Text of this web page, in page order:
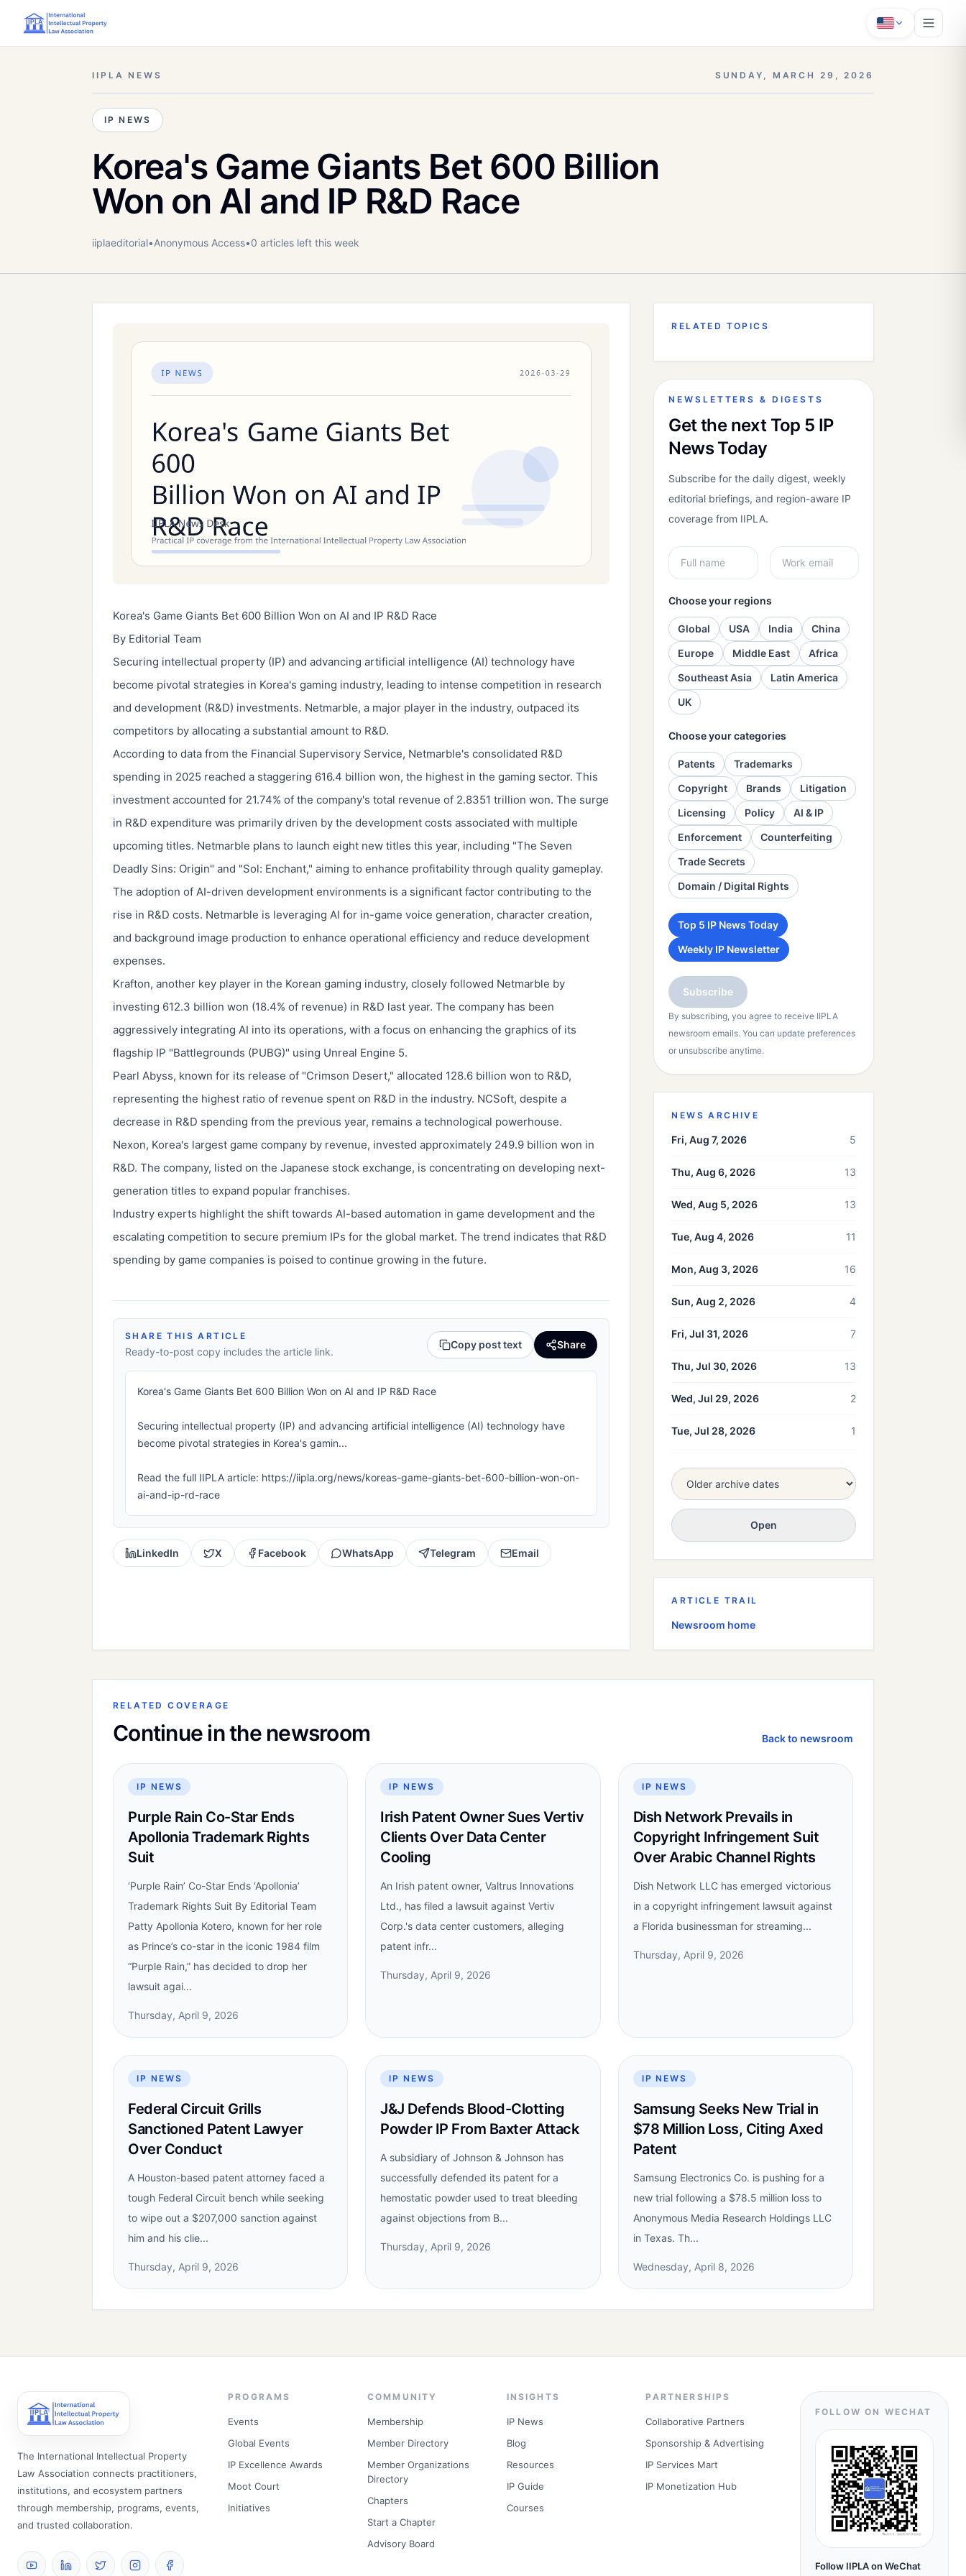
IIPLA NEWS SUNDAY, MARCH 29, 2026
IP NEWS
Korea's Game Giants Bet 600 Billion
Won on AI and IP R&D Race
iiplaeditorial•Anonymous Access•0 articles left this week
Korea's Game Giants Bet 600 Billion Won on AI and IP R&D Race
By Editorial Team
Securing intellectual property (IP) and advancing artificial intelligence (AI) technology have
become pivotal strategies in Korea's gaming industry, leading to intense competition in research
and development (R&D) investments. Netmarble, a major player in the industry, outpaced its
competitors by allocating a substantial amount to R&D.
According to data from the Financial Supervisory Service, Netmarble's consolidated R&D
spending in 2025 reached a staggering 616.4 billion won, the highest in the gaming sector. This
investment accounted for 21.74% of the company's total revenue of 2.8351 trillion won. The surge
in R&D expenditure was primarily driven by the development costs associated with multiple
upcoming titles. Netmarble plans to launch eight new titles this year, including "The Seven
Deadly Sins: Origin" and "Sol: Enchant," aiming to enhance profitability through quality gameplay.
The adoption of AI-driven development environments is a significant factor contributing to the
rise in R&D costs. Netmarble is leveraging AI for in-game voice generation, character creation,
and background image production to enhance operational efficiency and reduce development
expenses.
Krafton, another key player in the Korean gaming industry, closely followed Netmarble by
investing 612.3 billion won (18.4% of revenue) in R&D last year. The company has been
aggressively integrating AI into its operations, with a focus on enhancing the graphics of its
flagship IP "Battlegrounds (PUBG)" using Unreal Engine 5.
Pearl Abyss, known for its release of "Crimson Desert," allocated 128.6 billion won to R&D,
representing the highest ratio of revenue spent on R&D in the industry. NCSoft, despite a
decrease in R&D spending from the previous year, remains a technological powerhouse.
Nexon, Korea's largest game company by revenue, invested approximately 249.9 billion won in
R&D. The company, listed on the Japanese stock exchange, is concentrating on developing next-
generation titles to expand popular franchises.
Industry experts highlight the shift towards AI-based automation in game development and the
escalating competition to secure premium IPs for the global market. The trend indicates that R&D
spending by game companies is poised to continue growing in the future.
SHARE THIS ARTICLE
Ready-to-post copy includes the article link.
Copy post text Share
Korea's Game Giants Bet 600 Billion Won on AI and IP R&D Race
Securing intellectual property (IP) and advancing artificial intelligence (AI) technology have
become pivotal strategies in Korea's gamin...
Read the full IIPLA article: https://iipla.org/news/koreas-game-giants-bet-600-billion-won-on-
ai-and-ip-rd-race
LinkedIn X Facebook WhatsApp Telegram Email
RELATED TOPICS
NEWSLETTERS & DIGESTS
Get the next Top 5 IP
News Today
Subscribe for the daily digest, weekly
editorial briefings, and region-aware IP
coverage from IIPLA.
Choose your regions
Global USA India
China
Europe
Middle East
Africa
Southeast Asia
Latin America
UK
Choose your categories
Patents
Trademarks
Copyright
Brands
Litigation
Licensing
Policy
AI & IP
Enforcement
Counterfeiting
Trade Secrets
Domain / Digital Rights
Top 5 IP News Today
Weekly IP Newsletter
Subscribe
By subscribing, you agree to receive IIPLA
newsroom emails. You can update preferences
or unsubscribe anytime.
NEWS ARCHIVE
Fri, Aug 7, 2026 5
Thu, Aug 6, 2026 13
Wed, Aug 5, 2026 13
Tue, Aug 4, 2026 11
Mon, Aug 3, 2026 16
Sun, Aug 2, 2026 4
Fri, Jul 31, 2026 7
Thu, Jul 30, 2026 13
Wed, Jul 29, 2026 2
Tue, Jul 28, 2026 1
Open
ARTICLE TRAIL
Newsroom home
RELATED COVERAGE
Continue in the newsroom Back to newsroom
IP NEWS
Purple Rain Co-Star Ends
Apollonia Trademark Rights
Suit
‘Purple Rain’ Co-Star Ends ‘Apollonia’
Trademark Rights Suit By Editorial Team
Patty Apollonia Kotero, known for her role
as Prince’s co-star in the iconic 1984 film
“Purple Rain,” has decided to drop her
lawsuit agai...
Thursday, April 9, 2026
IP NEWS
Irish Patent Owner Sues Vertiv
Clients Over Data Center
Cooling
An Irish patent owner, Valtrus Innovations
Ltd., has filed a lawsuit against Vertiv
Corp.'s data center customers, alleging
patent infr...
Thursday, April 9, 2026
IP NEWS
Dish Network Prevails in
Copyright Infringement Suit
Over Arabic Channel Rights
Dish Network LLC has emerged victorious
in a copyright infringement lawsuit against
a Florida businessman for streaming...
Thursday, April 9, 2026
IP NEWS
Federal Circuit Grills
Sanctioned Patent Lawyer
Over Conduct
A Houston-based patent attorney faced a
tough Federal Circuit bench while seeking
to wipe out a $207,000 sanction against
him and his clie...
Thursday, April 9, 2026
IP NEWS
J&J Defends Blood-Clotting
Powder IP From Baxter Attack
A subsidiary of Johnson & Johnson has
successfully defended its patent for a
hemostatic powder used to treat bleeding
against objections from B...
Thursday, April 9, 2026
IP NEWS
Samsung Seeks New Trial in
$78 Million Loss, Citing Axed
Patent
Samsung Electronics Co. is pushing for a
new trial following a $78.5 million loss to
Anonymous Media Research Holdings LLC
in Texas. Th...
Wednesday, April 8, 2026
The International Intellectual Property
Law Association connects practitioners,
institutions, and ecosystem partners
through membership, programs, events,
and trusted collaboration.
PROGRAMS
Events
Global Events
IP Excellence Awards
Moot Court
Initiatives
COMMUNITY
Membership
Member Directory
Member Organizations
Directory
Chapters
Start a Chapter
Advisory Board
INSIGHTS
IP News
Blog
Resources
IP Guide
Courses
PARTNERSHIPS
Collaborative Partners
Sponsorship & Advertising
IP Services Mart
IP Monetization Hub
FOLLOW ON WECHAT
Follow IIPLA on WeChat